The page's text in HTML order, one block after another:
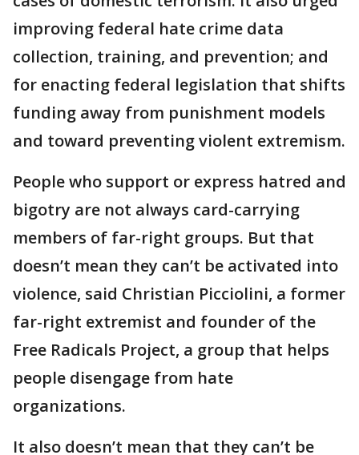
improving federal hate crime data
collection, training, and prevention; and
for enacting federal legislation that shifts
funding away from punishment models
and toward preventing violent extremism.
People who support or express hatred and
bigotry are not always card-carrying
members of far-right groups. But that
doesn’t mean they can’t be activated into
violence, said Christian Picciolini, a former
far-right extremist and founder of the
Free Radicals Project, a group that helps
people disengage from hate
organizations.
It also doesn’t mean that they can’t be